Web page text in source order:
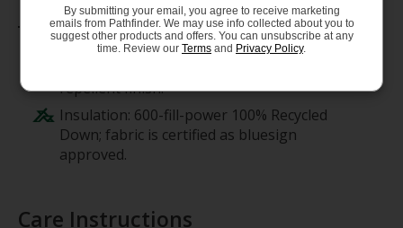
Materials
Shell and lining: 2.2-oz 100% recycled
repellent finish.
Insulation: 600-fill-power 100% Recycled
Down; fabric is certified as bluesign
approved.
Care Instructions
By submitting your email, you agree to receive marketing
emails from Pathfinder. We may use info collected about you to
suggest other products and offers. You can unsubscribe at any
time. Review our Terms and Privacy Policy.